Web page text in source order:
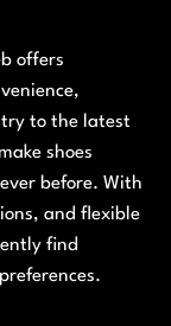
offers
to the latest
shoes
before. With
and flexible
find